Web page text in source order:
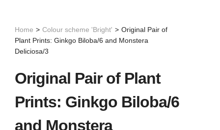
Home > Colour scheme 'Bright' > Original Pair of
Plant Prints: Ginkgo Biloba/6 and Monstera
Deliciosa/3
Original Pair of Plant
Prints: Ginkgo Biloba/6
and Monstera